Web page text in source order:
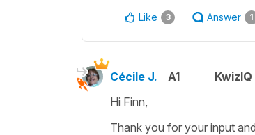
Like 3 Answer 1
Cécile J. A1
Hi Finn,
Thank you for your input